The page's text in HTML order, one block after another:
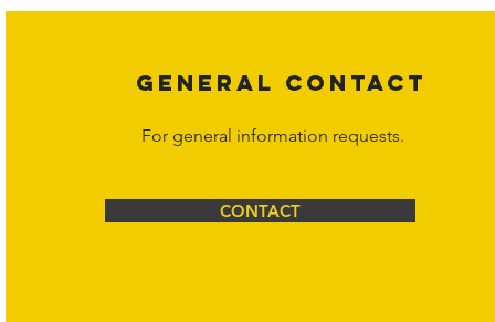
GENERAL CONTACT
For general information requests.
CONTACT